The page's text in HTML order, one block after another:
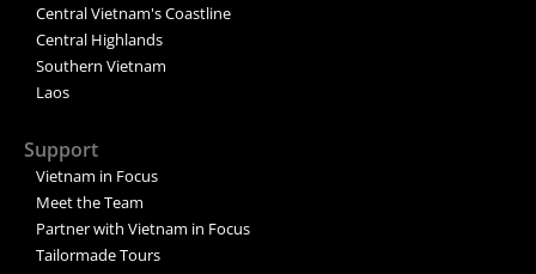
Central Vietnam's Coastline
Central Highlands
Southern Vietnam
Laos
Support
Vietnam in Focus
Meet the Team
Partner with Vietnam in Focus
Tailormade Tours